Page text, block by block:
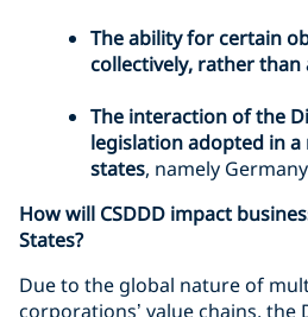
The ability for certain
collectively, rather than
The interaction of the
legislation adopted in
states, namely
How will CSDDD impact
States?
Due to the global nature of
corporations’ value chains, the